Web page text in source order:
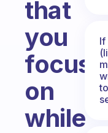
that
you
focus
on
while
If